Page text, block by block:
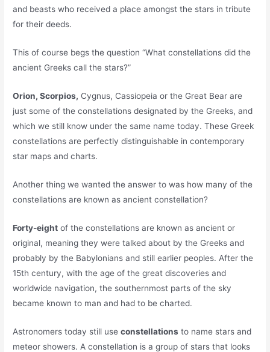
and beasts who received a place amongst the stars in tribute
for their deeds.
This of course begs the question “What constellations did the
ancient Greeks call the stars?”
Orion, Scorpios, Cygnus, Cassiopeia or the Great Bear are
just some of the constellations designated by the Greeks, and
which we still know under the same name today. These Greek
constellations are perfectly distinguishable in contemporary
star maps and charts.
Another thing we wanted the answer to was how many of the
constellations are known as ancient constellation?
Forty-eight of the constellations are known as ancient or
original, meaning they were talked about by the Greeks and
probably by the Babylonians and still earlier peoples. After the
15th century, with the age of the great discoveries and
worldwide navigation, the southernmost parts of the sky
became known to man and had to be charted.
Astronomers today still useconstellations to name stars and
meteor showers. A constellation is a group of stars that looks